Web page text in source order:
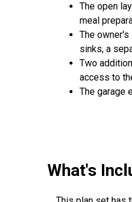
The open
meal
The
sinks, a
Two
access to
The garage
What's